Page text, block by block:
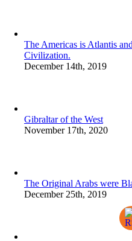
The Americas is Atlantis
Civilization.
December 14th, 2019
Gibraltar of the West
November 17th, 2020
The Original Arabs were
December 25th, 2019